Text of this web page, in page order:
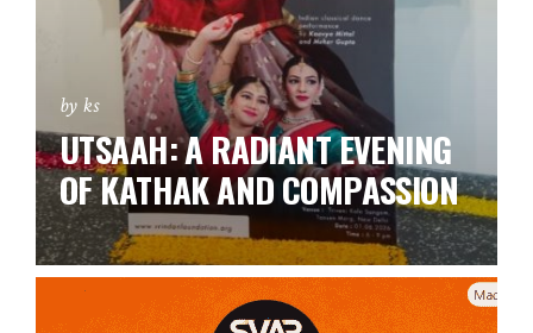
by ks
UTSAAH: A RADIANT EVENING
OF KATHAK AND COMPASSION